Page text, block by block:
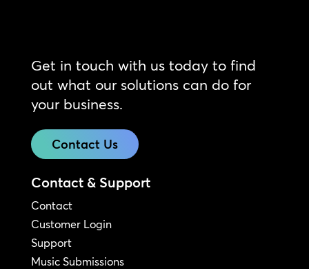
Get in touch with us today to find
out what our solutions can do for
your business.
Contact Us
Contact & Support
Contact
Customer Login
Support
Music Submissions